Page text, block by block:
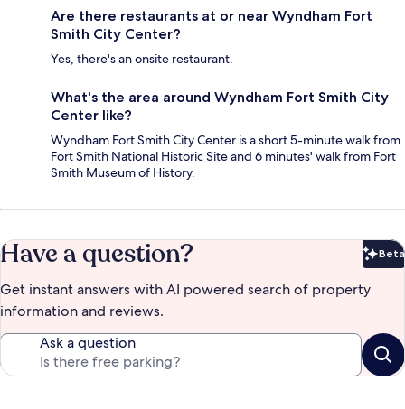
Are there restaurants at or near Wyndham Fort
Smith City Center?
Yes, there's an onsite restaurant.
What's the area around Wyndham Fort Smith City
Center like?
Wyndham Fort Smith City Center is a short 5-minute walk from
Fort Smith National Historic Site and 6 minutes' walk from Fort
Smith Museum of History.
Have a question? Beta
Get instant answers with AI powered search of property
information and reviews.
Ask a question